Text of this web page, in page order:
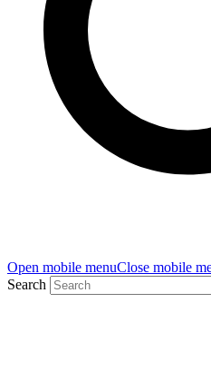
Open mobile menuClose mobile
Search